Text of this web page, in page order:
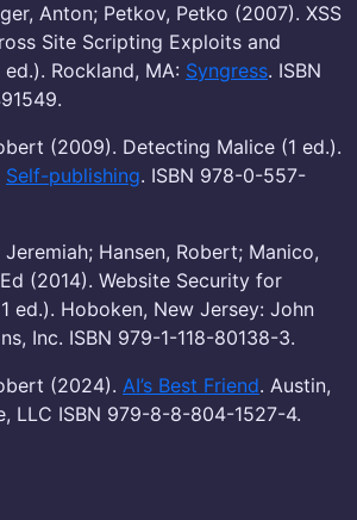
Anton; Petkov, Petko (2007). XSS
Site Scripting Exploits and
ed.). Rockland, MA: Syngress. ISBN
(2009). Detecting Malice (1 ed.).
Self-publishing. ISBN 978-0-557-
Jeremiah; Hansen, Robert; Manico,
(2014). Website Security for
ed.). Hoboken, New Jersey: John
Inc. ISBN 979-1-118-80138-3.
(2024). AI’s Best Friend. Austin,
LLC ISBN 979-8-8-804-1527-4.